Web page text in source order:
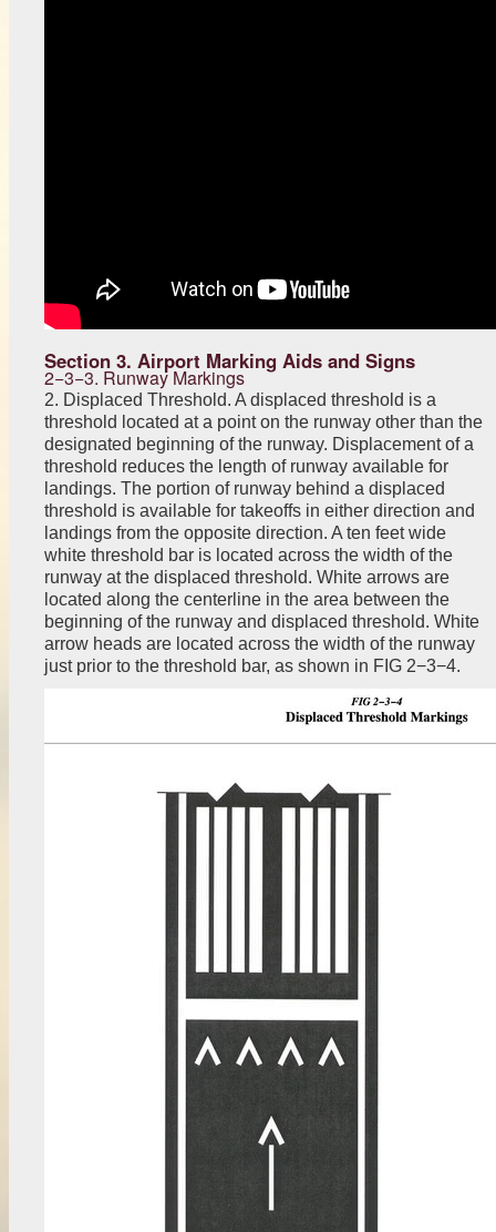
Section 3. Airport Marking Aids and Signs
2−3−3. Runway Markings
2. Displaced Threshold. A displaced threshold is a
threshold located at a point on the runway other than the
designated beginning of the runway. Displacement of a
threshold reduces the length of runway available for
landings. The portion of runway behind a displaced
threshold is available for takeoffs in either direction and
landings from the opposite direction. A ten feet wide
white threshold bar is located across the width of the
runway at the displaced threshold. White arrows are
located along the centerline in the area between the
beginning of the runway and displaced threshold. White
arrow heads are located across the width of the runway
just prior to the threshold bar, as shown in FIG 2−3−4.